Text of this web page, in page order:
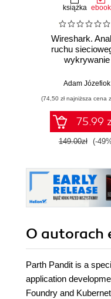
książka ebook
Wireshark.
ruchu
wykrywanie
Adam Józefiok
(74,50 zł najniższa cena
75.99
149.00zł (-
O autorach
Parth Pandit is a
application
Foundry and